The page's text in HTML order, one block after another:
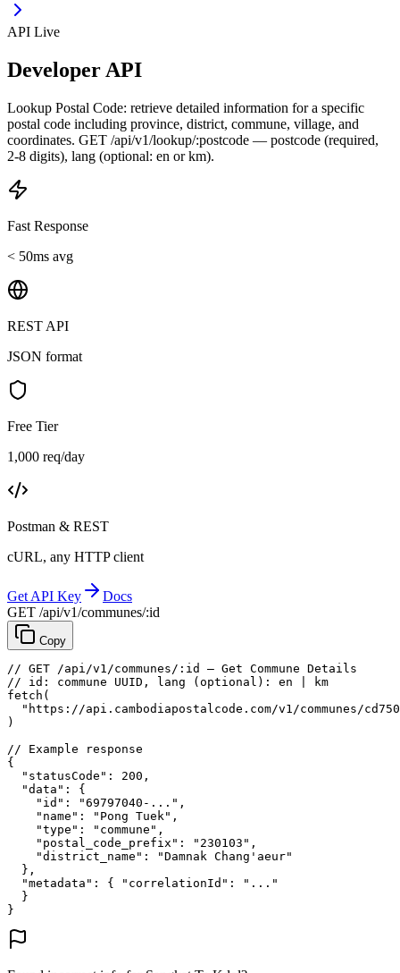
API Live
Developer API
Lookup Postal Code: retrieve detailed information for a specific
postal code including province, district, commune, village, and
coordinates. GET /api/v1/lookup/:postcode — postcode (required,
2-8 digits), lang (optional: en or km).
Fast Response
< 50ms avg
REST API
JSON format
Free Tier
1,000 req/day
Postman & REST
cURL, any HTTP client
Get API Key
Docs
GET /api/v1/communes/:id
Copy
// GET /api/v1/communes/:id — Get Commune Details
// id: commune UUID, lang (optional): en | km
fetch (
"https://api.cambodiapostalcode.com/v1/communes/
)
// Example response
{
"statusCode" : 200 ,
"data" : {
"id" : "69797040-..." ,
"name" : "Pong Tuek" ,
"type" : "commune" ,
"postal_code_prefix" : "230103" ,
"district_name" :
"Damnak Chang'aeur"
},
"metadata" : { "correlationId" :
"..."
}
}